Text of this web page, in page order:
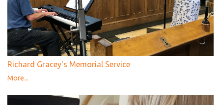
Richard Gracey's Memorial Service
More...